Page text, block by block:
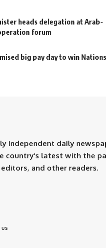
heads delegation at Arab-
forum
big pay day to win
independent daily
country’s latest with the
and other readers.
us